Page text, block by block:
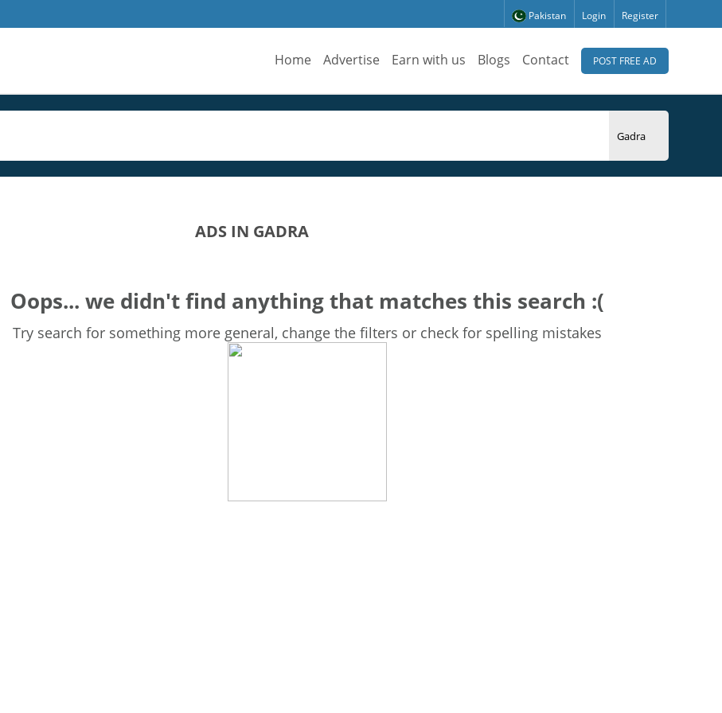
Pakistan Login Register
Home Advertise Earn with us Blogs Contact POST FREE AD
ADS IN GADRA
Oops... we didn't find anything that matches this search :(
Try search for something more general, change the filters or check for spelling mistakes